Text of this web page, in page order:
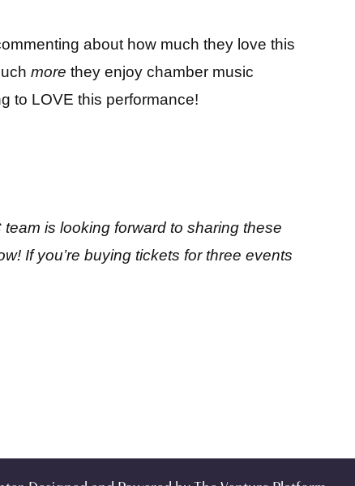
about how much they love this
more they enjoy chamber music
to LOVE this performance!
is looking forward to sharing these
If you’re buying tickets for three events